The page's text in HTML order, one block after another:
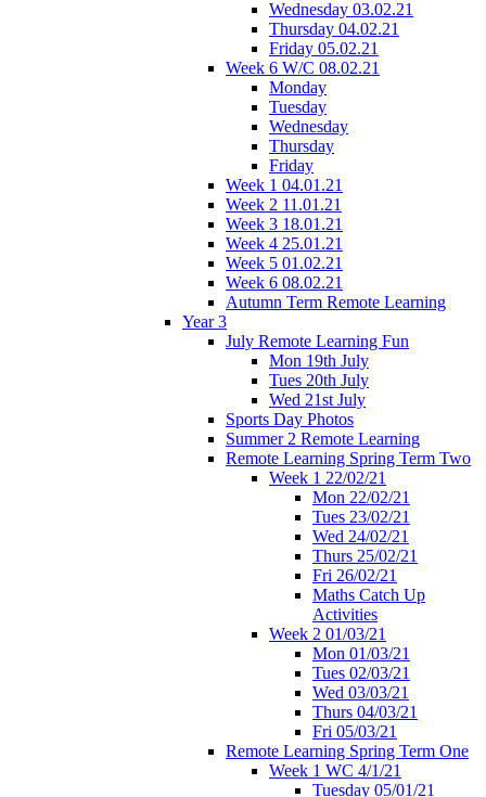
Wednesday 03.02.21
Thursday 04.02.21
Friday 05.02.21
Week 6 W/C 08.02.21
Monday
Tuesday
Wednesday
Thursday
Friday
Week 1 04.01.21
Week 2 11.01.21
Week 3 18.01.21
Week 4 25.01.21
Week 5 01.02.21
Week 6 08.02.21
Autumn Term Remote Learning
Year 3
July Remote Learning Fun
Mon 19th July
Tues 20th July
Wed 21st July
Sports Day Photos
Summer 2 Remote Learning
Remote Learning Spring Term Two
Week 1 22/02/21
Mon 22/02/21
Tues 23/02/21
Wed 24/02/21
Thurs 25/02/21
Fri 26/02/21
Maths Catch Up
Activities
Week 2 01/03/21
Mon 01/03/21
Tues 02/03/21
Wed 03/03/21
Thurs 04/03/21
Fri 05/03/21
Remote Learning Spring Term One
Week 1 WC 4/1/21
Tuesday 05/01/21